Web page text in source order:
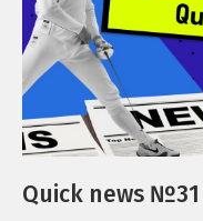
Quick news №31